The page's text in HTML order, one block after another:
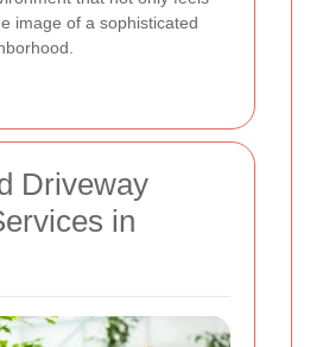
image of a sophisticated
Driveway
in